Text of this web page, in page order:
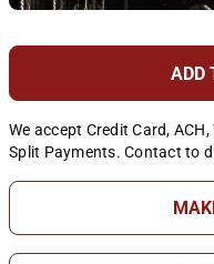
ADD
We accept Credit Card,
Split Payments. Contact to